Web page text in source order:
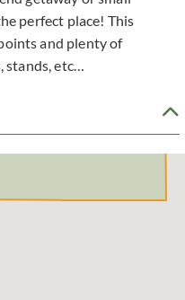
perfect place! This
and plenty of
stands, etc…